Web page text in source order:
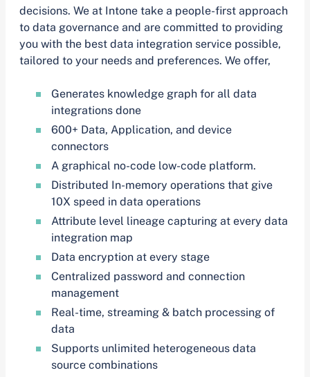
decisions. We at Intone take a people-first approach
to data governance and are committed to providing
you with the best data integration service possible,
tailored to your needs and preferences. We offer,
Generates knowledge graph for all data
integrations done
600+ Data, Application, and device
connectors
A graphical no-code low-code platform.
Distributed In-memory operations that give
10X speed in data operations
Attribute level lineage capturing at every data
integration map
Data encryption at every stage
Centralized password and connection
management
Real-time, streaming & batch processing of
data
Supports unlimited heterogeneous data
source combinations